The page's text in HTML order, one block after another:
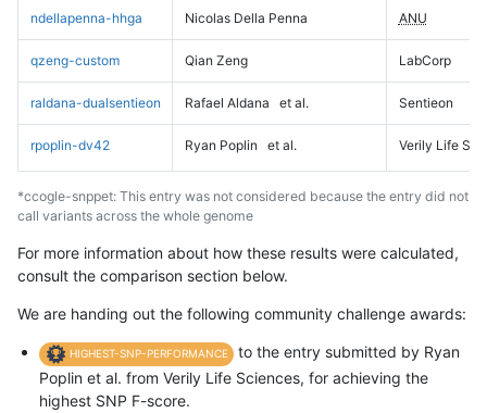
ndellapenna-hhga Nicolas Della Penna ANU
qzeng-custom Qian Zeng LabCorp
raldana-dualsentieon Rafael Aldana et al. Sentieon
rpoplin-dv42 Ryan Poplin et al. Verily Life
*ccogle-snppet: This entry was not considered because the entry did not
call variants across the whole genome
For more information about how these results were calculated,
consult the comparison section below.
We are handing out the following community challenge awards:
HIGHEST-SNP-PERFORMANCE
to the entry submitted by Ryan
Poplin et al. from Verily Life Sciences, for achieving the
highest SNP F-score.